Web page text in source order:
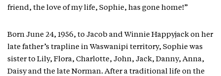
friend, the love of my life, Sophie, has gone home!”
Born June 24, 1956, to Jacob and Winnie Happyjack on her
late father’s trapline in Waswanipi territory, Sophie was
sister to Lily, Flora, Charlotte, John, Jack, Danny, Anna,
Daisy and the late Norman. After a traditional life on the